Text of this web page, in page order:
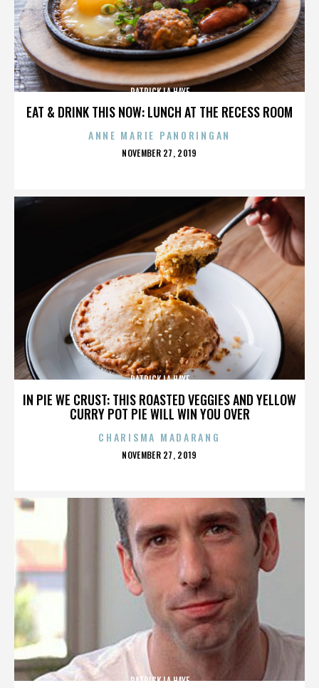
EAT & DRINK THIS NOW: LUNCH AT THE RECESS ROOM
PATRICK LA HAYE
ANNE MARIE PANORINGAN
POSTED
NOVEMBER 27, 2019
IN PIE WE CRUST: THIS ROASTED VEGGIES AND YELLOW
CURRY POT PIE WILL WIN YOU OVER
PATRICK LA HAYE
CHARISMA MADARANG
POSTED
NOVEMBER 27, 2019
PATRICK LA HAYE